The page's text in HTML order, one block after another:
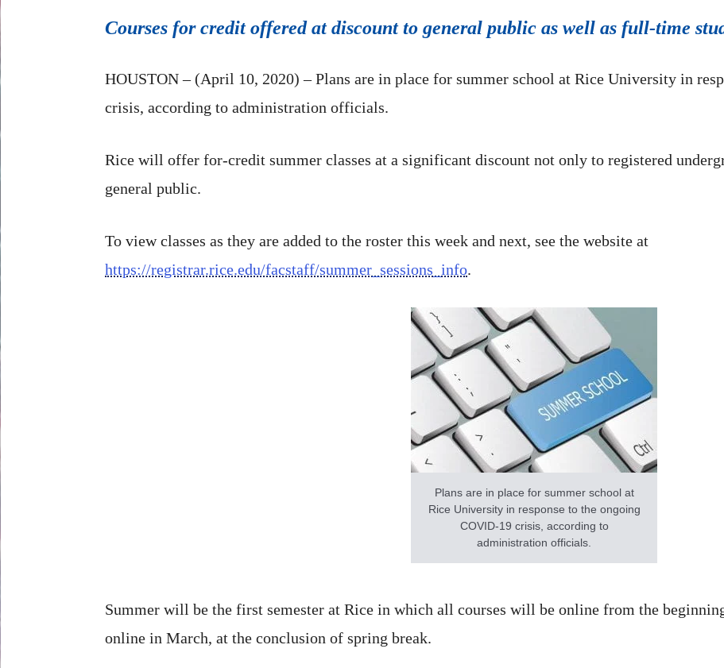
Courses for credit offered at discount to general public as well as full-time
HOUSTON – (April 10, 2020) – Plans are in place for summer school at Rice University in
crisis, according to administration officials.
Rice will offer for-credit summer classes at a significant discount not only to registered
general public.
To view classes as they are added to the roster this week and next, see the website at
https://registrar.rice.edu/facstaff/summer_sessions_info.
Plans are in place for summer school at
Rice University in response to the ongoing
COVID-19 crisis, according to
administration officials.
Summer will be the first semester at Rice in which all courses will be online from the
online in March, at the conclusion of spring break.